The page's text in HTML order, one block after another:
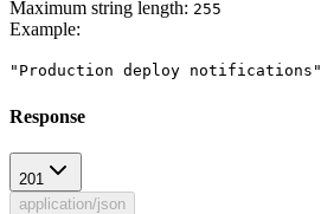
Maximum string length: 255
Example:
"Production deploy notifications"
Response
201
application/json